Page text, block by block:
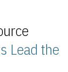
Lead the